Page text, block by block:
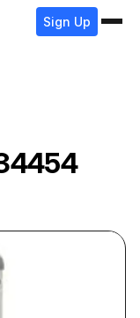
Sign Up